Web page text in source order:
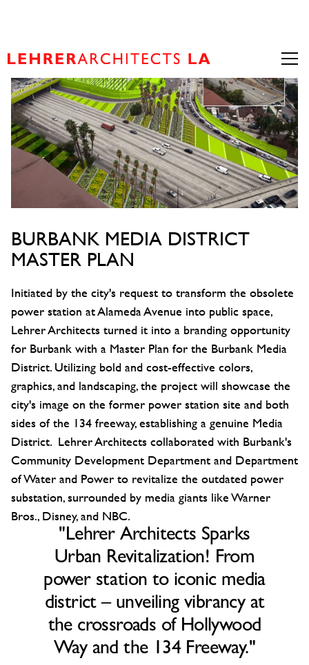
BURBANK MEDIA DISTRICT
MASTER PLAN
Initiated by the city's request to transform the obsolete
power station at Alameda Avenue into public space,
Lehrer Architects turned it into a branding opportunity
for Burbank with a Master Plan for the Burbank Media
District. Utilizing bold and cost-effective colors,
graphics, and landscaping, the project will showcase the
city's image on the former power station site and both
sides of the 134 freeway, establishing a genuine Media
District. Lehrer Architects collaborated with Burbank's
Community Development Department and Department
of Water and Power to revitalize the outdated power
substation, surrounded by media giants like Warner
Bros., Disney, and NBC.
"Lehrer Architects Sparks
Urban Revitalization! From
power station to iconic media
district – unveiling vibrancy at
the crossroads of Hollywood
Way and the 134 Freeway."